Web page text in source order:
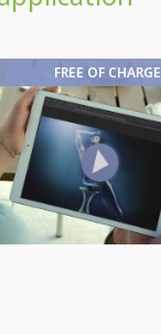
FREE OF CHARGE